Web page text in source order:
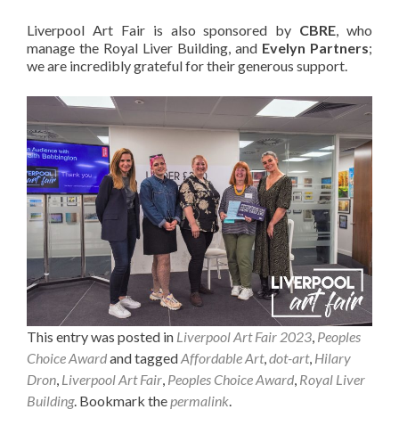
Liverpool Art Fair is also sponsored by CBRE , who
manage the Royal Liver Building, and Evelyn Partners;
we are incredibly grateful for their generous support.
This entry was posted in Liverpool Art Fair 2023, Peoples
Choice Awardand taggedAffordable Art,dot-art, Hilary
Dron, Liverpool Art Fair, Peoples Choice Award, Royal Liver
Building. Bookmark thepermalink.